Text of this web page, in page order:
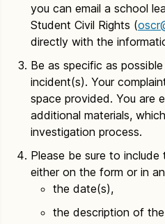
you can email a school
Student Civil Rights (
directly with the
Be as specific as
incident(s). Your
space provided. You are
additional materials,
investigation process.
Please be sure to
either on the form or in
the date(s),
the description of